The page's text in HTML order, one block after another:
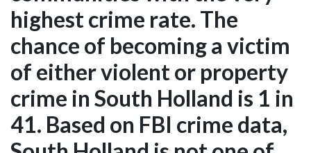
highest crime rate. The
chance of becoming a victim
of either violent or property
crime in South Holland is 1 in
41. Based on FBI crime data,